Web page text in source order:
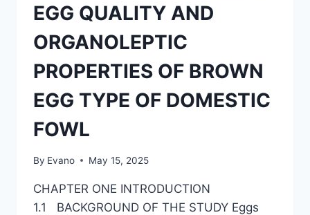
EGG QUALITY AND
ORGANOLEPTIC
PROPERTIES OF BROWN
EGG TYPE OF DOMESTIC
FOWL
By Evano May 15, 2025
CHAPTER ONE INTRODUCTION
1.1 BACKGROUND OF THE STUDY Eggs